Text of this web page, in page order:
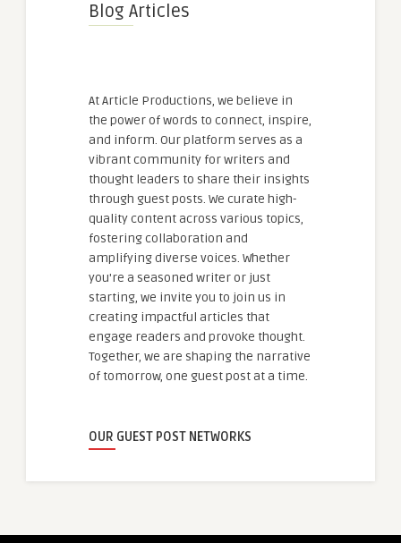
Blog Articles
At Article Productions, we believe in
the power of words to connect, inspire,
and inform. Our platform serves as a
vibrant community for writers and
thought leaders to share their insights
through guest posts. We curate high-
quality content across various topics,
fostering collaboration and
amplifying diverse voices. Whether
you're a seasoned writer or just
starting, we invite you to join us in
creating impactful articles that
engage readers and provoke thought.
Together, we are shaping the narrative
of tomorrow, one guest post at a time.
OUR GUEST POST NETWORKS